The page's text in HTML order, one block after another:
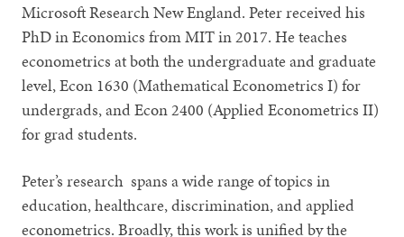
Microsoft Research New England. Peter received his
PhD in Economics from MIT in 2017. He teaches
econometrics at both the undergraduate and graduate
level, Econ 1630 (Mathematical Econometrics I) for
undergrads, and Econ 2400 (Applied Econometrics II)
for grad students.
Peter’s research spans a wide range of topics in
education, healthcare, discrimination, and applied
econometrics. Broadly, this work is unified by the